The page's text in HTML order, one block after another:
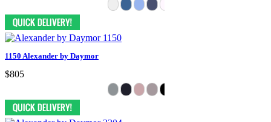
1150 Alexander by Daymor
$805